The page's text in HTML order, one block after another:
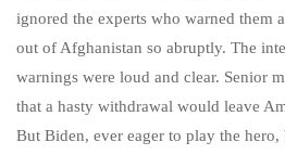
ignored the experts who warned them
out of Afghanistan so abruptly. The
warnings were loud and clear. Senior
that a hasty withdrawal would leave
But Biden, ever eager to play the hero,